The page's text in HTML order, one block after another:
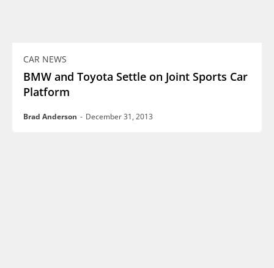
CAR NEWS
BMW and Toyota Settle on Joint Sports Car
Platform
Brad Anderson - December 31, 2013